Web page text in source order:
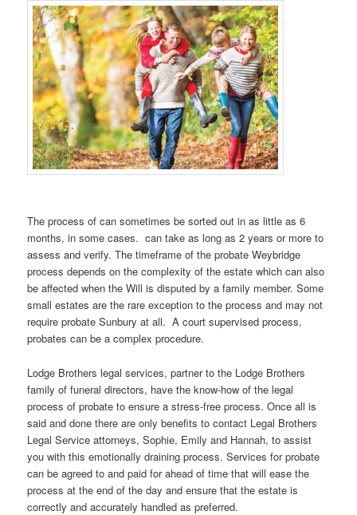
The process of can sometimes be sorted out in as little as 6
months, in some cases. can take as long as 2 years or more to
assess and verify. The timeframe of the probate Weybridge
process depends on the complexity of the estate which can also
be affected when the Will is disputed by a family member. Some
small estates are the rare exception to the process and may not
require probate Sunbury at all. A court supervised process,
probates can be a complex procedure.
Lodge Brothers legal services, partner to the Lodge Brothers
family of funeral directors, have the know-how of the legal
process of probate to ensure a stress-free process. Once all is
said and done there are only benefits to contact Legal Brothers
Legal Service attorneys, Sophie, Emily and Hannah, to assist
you with this emotionally draining process. Services for probate
can be agreed to and paid for ahead of time that will ease the
process at the end of the day and ensure that the estate is
correctly and accurately handled as preferred.